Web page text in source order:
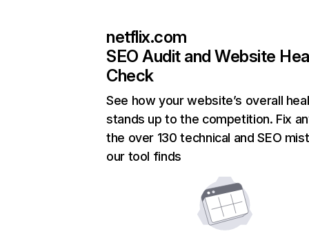
netflix.com
SEO Audit and Website
Check
See how your website’s overall
stands up to the competition. Fix
the over 130 technical and SEO
our tool finds